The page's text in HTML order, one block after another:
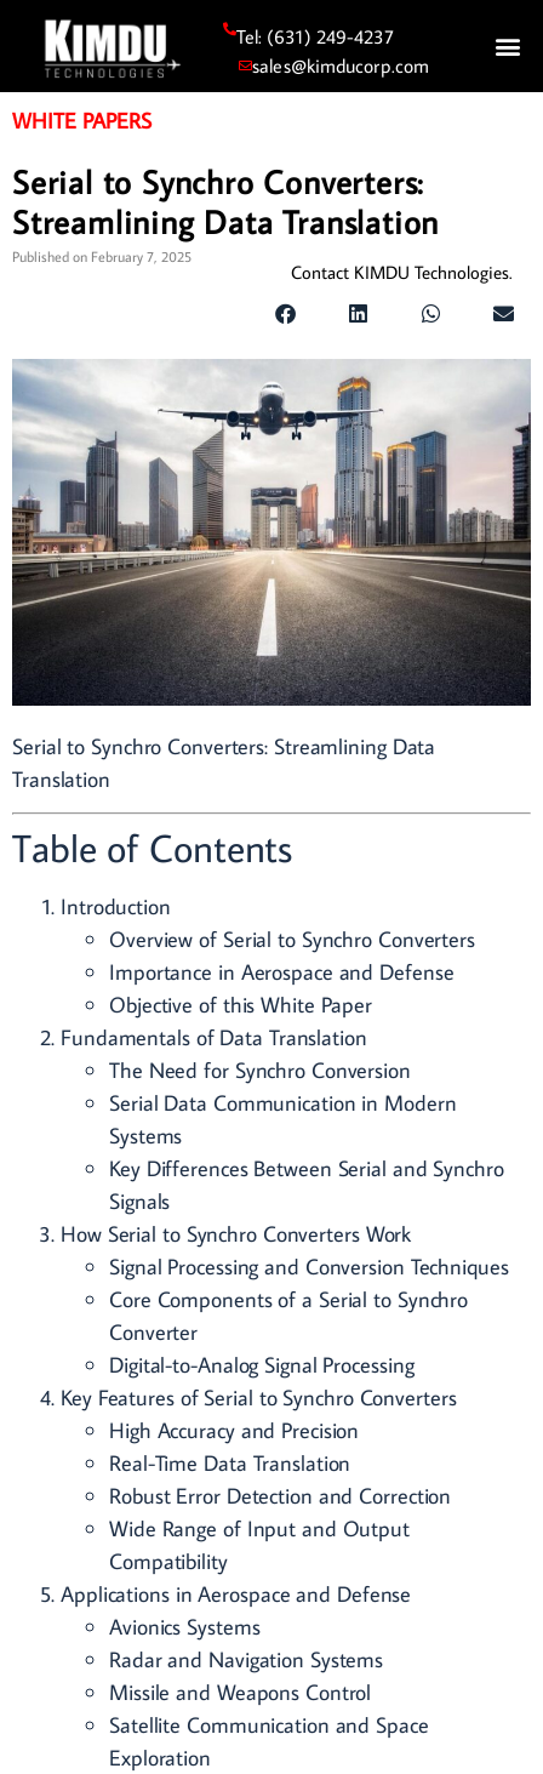
Tel: (631) 249-4237
sales@kimducorp.com
WHITE PAPERS
Serial to Synchro Converters:
Streamlining Data Translation
Published on February 7, 2025
Contact KIMDU Technologies.
Serial to Synchro Converters: Streamlining Data
Translation
Table of Contents
Introduction
Overview of Serial to Synchro Converters
Importance in Aerospace and Defense
Objective of this White Paper
Fundamentals of Data Translation
The Need for Synchro Conversion
Serial Data Communication in Modern
Systems
Key Differences Between Serial and Synchro
Signals
How Serial to Synchro Converters Work
Signal Processing and Conversion Techniques
Core Components of a Serial to Synchro
Converter
Digital-to-Analog Signal Processing
Key Features of Serial to Synchro Converters
High Accuracy and Precision
Real-Time Data Translation
Robust Error Detection and Correction
Wide Range of Input and Output
Compatibility
Applications in Aerospace and Defense
Avionics Systems
Radar and Navigation Systems
Missile and Weapons Control
Satellite Communication and Space
Exploration